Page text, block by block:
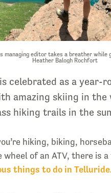
managing editor takes a breather while
Heather Balogh Rochfort
celebrated as a year-
amazing skiing in the
hiking trails in the
hiking, biking,
wheel of an ATV, there is
things to do in